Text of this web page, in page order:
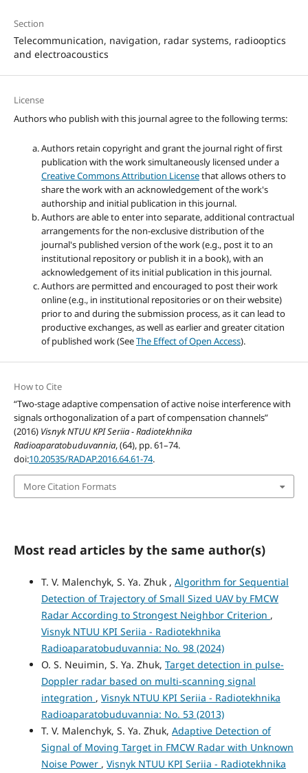
Section
Telecommunication, navigation, radar systems, radiooptics
and electroacoustics
License
Authors who publish with this journal agree to the following terms:
Authors retain copyright and grant the journal right of first
publication with the work simultaneously licensed under a
Creative Commons Attribution Licensethat allows others to
share the work with an acknowledgement of the work's
authorship and initial publication in this journal.
Authors are able to enter into separate, additional contractual
arrangements for the non-exclusive distribution of the
journal's published version of the work (e.g., post it to an
institutional repository or publish it in a book), with an
acknowledgement of its initial publication in this journal.
Authors are permitted and encouraged to post their work
online (e.g., in institutional repositories or on their website)
prior to and during the submission process, as it can lead to
productive exchanges, as well as earlier and greater citation
of published work (SeeThe Effect of Open Access).
How to Cite
“Two-stage adaptive compensation of active noise interference with
signals orthogonalization of a part of compensation channels”
(2016) Visnyk NTUU KPI Seriia - Radiotekhnika
Radioaparatobuduvannia, (64), pp. 61–74.
doi:10.20535/RADAP.2016.64.61-74.
More Citation Formats
Most read articles by the same author(s)
T. V. Malenchyk, S. Ya. Zhuk , Algorithm for Sequential
Detection of Trajectory of Small Sized UAV by FMCW
Radar According to Strongest Neighbor Criterion ,
Visnyk NTUU KPI Seriia - Radiotekhnika
Radioaparatobuduvannia: No. 98 (2024)
O. S. Neuimin, S. Ya. Zhuk, Target detection in pulse-
Doppler radar based on multi-scanning signal
integration , Visnyk NTUU KPI Seriia - Radiotekhnika
Radioaparatobuduvannia: No. 53 (2013)
T. V. Malenchyk, S. Ya. Zhuk, Adaptive Detection of
Signal of Moving Target in FMCW Radar with Unknown
Noise Power , Visnyk NTUU KPI Seriia - Radiotekhnika